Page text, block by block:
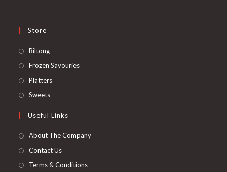
Store
BiltongOpens
in
Frozen SavouriesOpens
PlattersOpens
new
SweetsOpens
a
new
Useful Links
About The Company
Contact Us
Terms & Conditions